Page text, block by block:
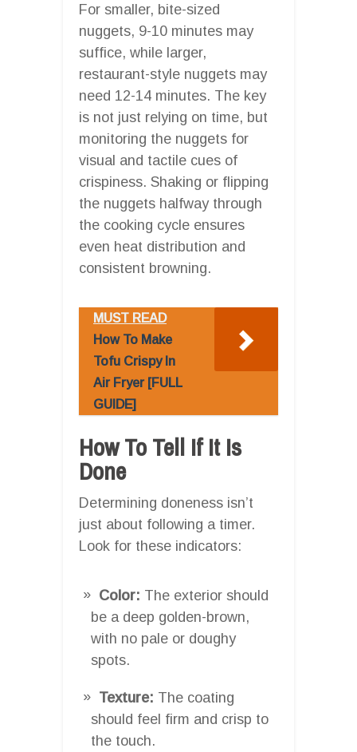
For smaller, bite-sized
nuggets, 9-10 minutes may
suffice, while larger,
restaurant-style nuggets may
need 12-14 minutes. The key
is not just relying on time, but
monitoring the nuggets for
visual and tactile cues of
crispiness. Shaking or flipping
the nuggets halfway through
the cooking cycle ensures
even heat distribution and
consistent browning.
MUST READ
How To Make
Tofu Crispy In
Air Fryer [FULL
GUIDE]
How To Tell If It Is
Done
Determining doneness isn’t
just about following a timer.
Look for these indicators:
Color: The exterior should
be a deep golden-brown,
with no pale or doughy
spots.
Texture: The coating
should feel firm and crisp to
the touch.